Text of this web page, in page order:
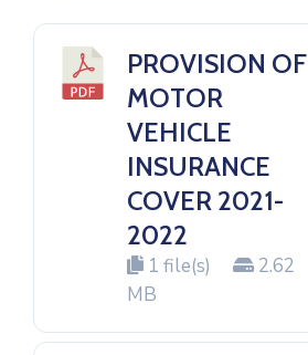
PROVISION OF
MOTOR
VEHICLE
INSURANCE
COVER 2021-
2022
1 file(s)
2.62
MB